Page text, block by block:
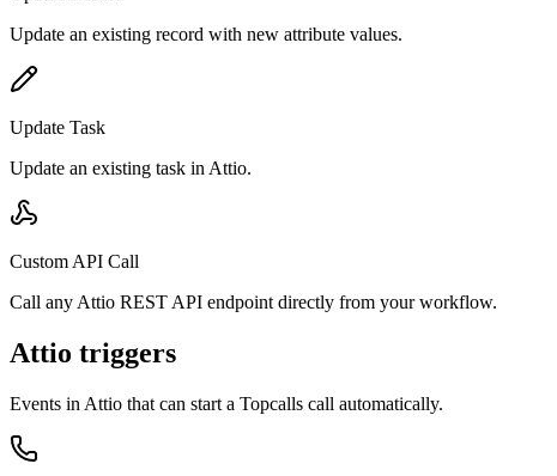
Update an existing record with new attribute values.
Update Task
Update an existing task in Attio.
Custom API Call
Call any Attio REST API endpoint directly from your workflow.
Attio triggers
Events in Attio that can start a Topcalls call automatically.